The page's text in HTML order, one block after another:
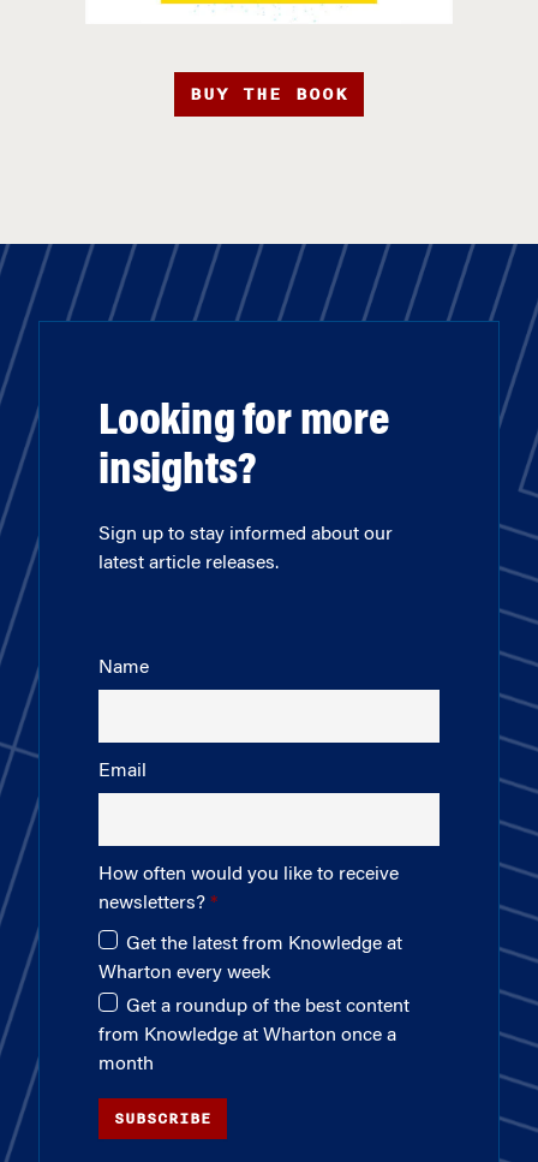
BUY THE BOOK
Looking for more
insights?
Sign up to stay informed about our
latest article releases.
Name
Email
How often would you like to receive
newsletters?
Get the latest from Knowledge at
Wharton every week
Get a roundup of the best content
from Knowledge at Wharton once a
month
SUBSCRIBE